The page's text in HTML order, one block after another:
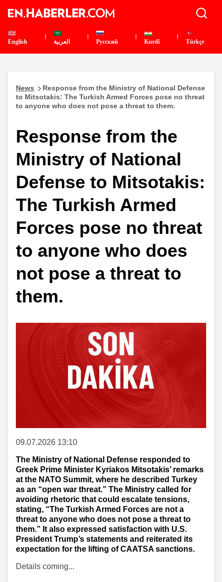
English العربية Pусский Kurdî Türkçe
News
Response from the Ministry of National Defense
to Mitsotakis: The Turkish Armed Forces pose no threat
to anyone who does not pose a threat to them.
Response from the
Ministry of National
Defense to Mitsotakis:
The Turkish Armed
Forces pose no threat
to anyone who does
not pose a threat to
them.
09.07.2026 13:10
The Ministry of National Defense responded to
Greek Prime Minister Kyriakos Mitsotakis’ remarks
at the NATO Summit, where he described Turkey
as an “open war threat.” The Ministry called for
avoiding rhetoric that could escalate tensions,
stating, “The Turkish Armed Forces are not a
threat to anyone who does not pose a threat to
them.” It also expressed satisfaction with U.S.
President Trump’s statements and reiterated its
expectation for the lifting of CAATSA sanctions.
Details coming...